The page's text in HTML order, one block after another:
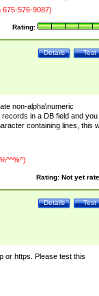
675-576-9087)
Rating:
Test
Details
non-alpha\numeric
in a DB field and you
containing lines, this
Rating: Not yet
Test
Details
or https. Please test this